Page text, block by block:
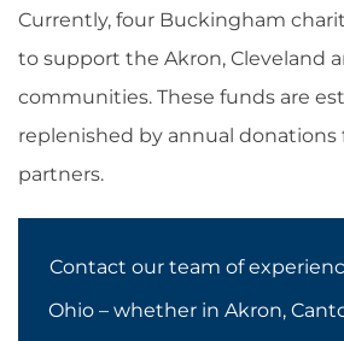
Currently, four Buckingham
to support the Akron, Cleveland
communities. These funds are
replenished by annual donations
partners.
Contact our team of
Ohio – whether in Akron,